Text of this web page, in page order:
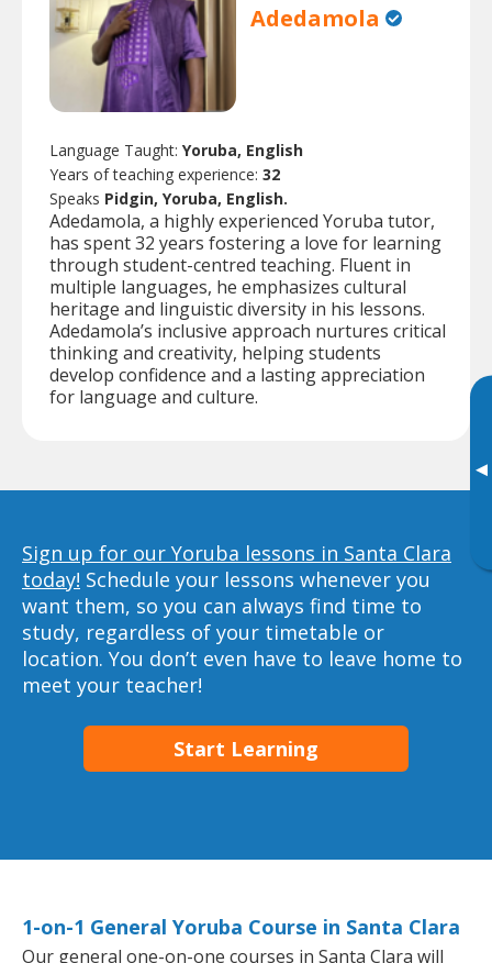
▸
Adedamola
Language Taught: Yoruba, English
Years of teaching experience: 32
Speaks Pidgin, Yoruba, English.
Adedamola, a highly experienced Yoruba tutor,
has spent 32 years fostering a love for learning
through student-centred teaching. Fluent in
multiple languages, he emphasizes cultural
heritage and linguistic diversity in his lessons.
Adedamola’s inclusive approach nurtures critical
thinking and creativity, helping students
develop confidence and a lasting appreciation
for language and culture.
Sign up for our Yoruba lessons in Santa Clara
today! Schedule your lessons whenever you
want them, so you can always find time to
study, regardless of your timetable or
location. You don’t even have to leave home to
meet your teacher!
Start Learning
1-on-1 General Yoruba Course in Santa Clara
Our general one-on-one courses in Santa Clara will